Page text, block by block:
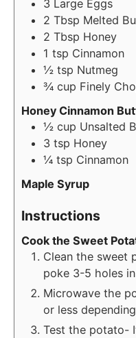
3 Large Eggs
2 Tbsp Melted
2 Tbsp Honey
1 tsp Cinnamon
½ tsp Nutmeg
¾ cup Finely
Honey Cinnamon
½ cup Unsalted
3 tsp Honey
¼ tsp Cinnamon
Maple Syrup
Instructions
Cook the Sweet
Clean the sweet
poke 3-5 holes
Microwave the
or less
Test the potato-